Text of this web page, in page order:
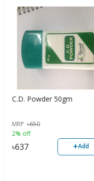
C.D. Powder 50gm
MRP ৳650
2% off
৳637 +Add